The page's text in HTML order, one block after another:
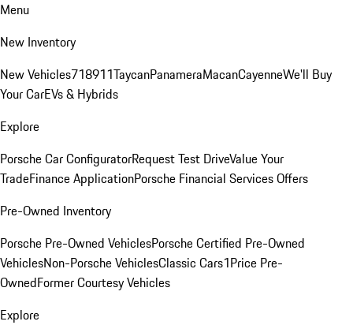
Menu
New Inventory
New Vehicles718911TaycanPanameraMacanCayenneWe'll Buy
Your CarEVs & Hybrids
Explore
Porsche Car ConfiguratorRequest Test DriveValue Your
TradeFinance ApplicationPorsche Financial Services Offers
Pre-Owned Inventory
Porsche Pre-Owned VehiclesPorsche Certified Pre-Owned
VehiclesNon-Porsche VehiclesClassic Cars1Price Pre-
OwnedFormer Courtesy Vehicles
Explore